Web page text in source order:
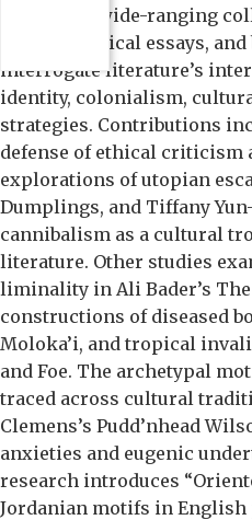
presents a wide-ranging
articles, critical essays,
interrogate literature’s
identity, colonialism,
strategies. Contributions
defense of ethical criticism
explorations of utopian
Dumplings, and Tiffany
cannibalism as a cultural
literature. Other studies
liminality in Ali Bader’s
constructions of diseased
Moloka’i, and tropical
and Foe. The archetypal
traced across cultural
Clemens’s Pudd’nhead
anxieties and eugenic
research introduces
Jordanian motifs in